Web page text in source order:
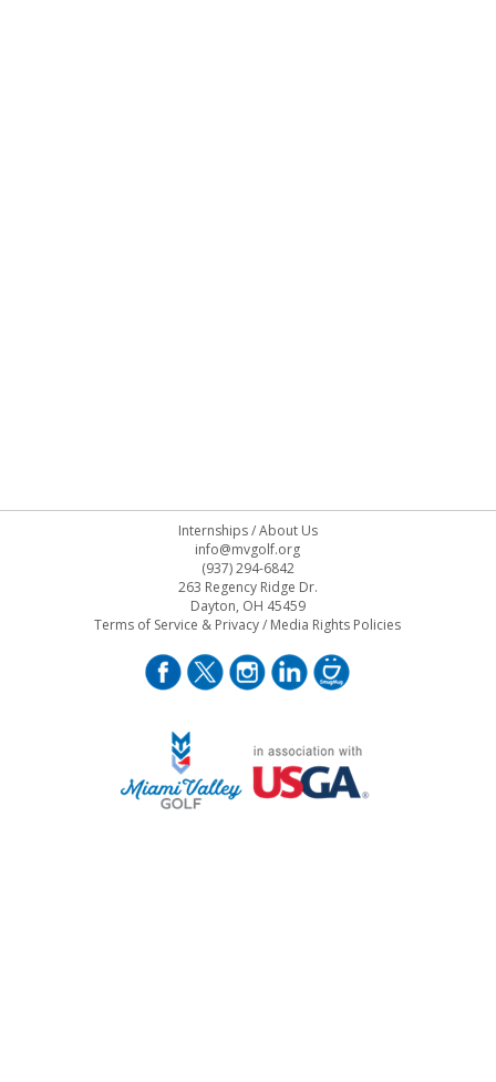
Internships/About Us
info@mvgolf.org
(937) 294-6842
263 Regency Ridge Dr.
Dayton, OH 45459
Terms of Service & Privacy/ Media Rights Policies